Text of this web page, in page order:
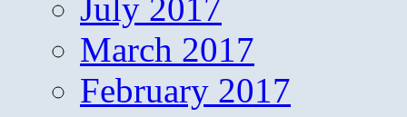
July 2017
March 2017
February 2017